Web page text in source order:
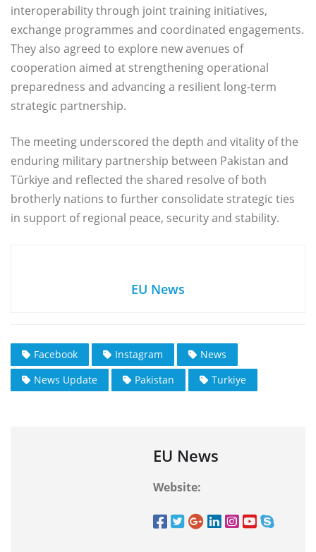
interoperability through joint training initiatives,
exchange programmes and coordinated engagements.
They also agreed to explore new avenues of
cooperation aimed at strengthening operational
preparedness and advancing a resilient long-term
strategic partnership.
The meeting underscored the depth and vitality of the
enduring military partnership between Pakistan and
Türkiye and reflected the shared resolve of both
brotherly nations to further consolidate strategic ties
in support of regional peace, security and stability.
EU News
Facebook Instagram
News
News Update
Pakistan Turkiye
EU News
Website: